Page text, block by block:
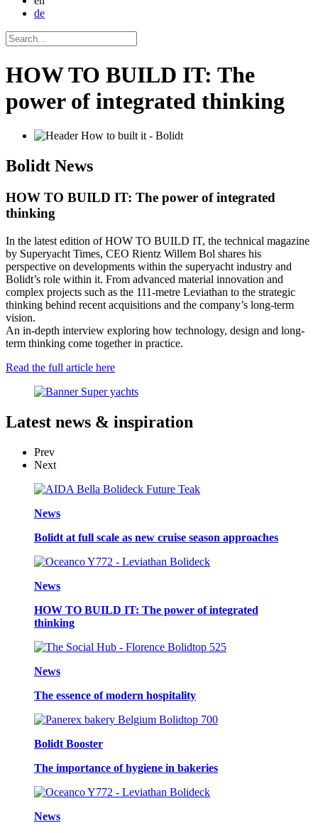
de
HOW TO BUILD IT: The
power of integrated thinking
Bolidt News
HOW TO BUILD IT: The power of integrated
thinking
In the latest edition of HOW TO BUILD IT, the technical magazine
by Superyacht Times, CEO Rientz Willem Bol shares his
perspective on developments within the superyacht industry and
Bolidt’s role within it. From advanced material innovation and
complex projects such as the 111-metre Leviathan to the strategic
thinking behind recent acquisitions and the company’s long-term
vision.
An in-depth interview exploring how technology, design and long-
term thinking come together in practice.
Read the full article here
Latest news & inspiration
Prev
Next
News
Bolidt at full scale as new cruise season approaches
News
HOW TO BUILD IT: The power of integrated
thinking
News
The essence of modern hospitality
Bolidt Booster
The importance of hygiene in bakeries
News